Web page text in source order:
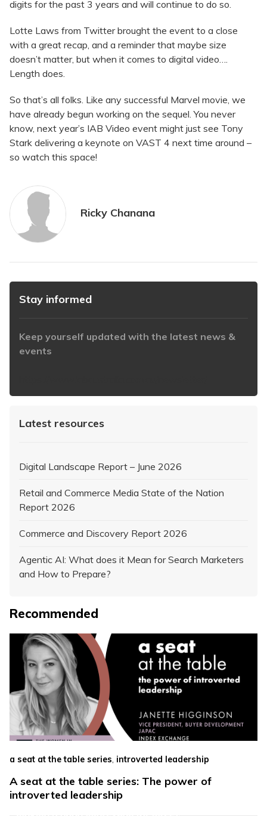
digits for the past 3 years and will continue to do so.
Lotte Laws from Twitter brought the event to a close
with a great recap, and a reminder that maybe size
doesn’t matter, but when it comes to digital video….
Length does.
So that’s all folks. Like any successful Marvel movie, we
have already begun working on the sequel. You never
know, next year’s IAB Video event might just see Tony
Stark delivering a keynote on VAST 4 next time around –
so watch this space!
Ricky Chanana
Stay informed
Keep yourself updated with the latest news &
events
Latest resources
Digital Landscape Report – June 2026
Retail and Commerce Media State of the Nation
Report 2026
Commerce and Discovery Report 2026
Agentic AI: What does it Mean for Search Marketers
and How to Prepare?
Recommended
a seat at the table series, introverted leadership
A seat at the table series: The power of
introverted leadership